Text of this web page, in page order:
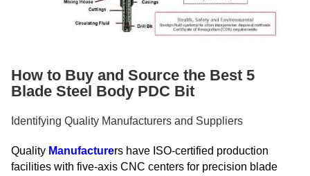
How to Buy and Source the Best 5
Blade Steel Body PDC Bit
Identifying Quality Manufacturers and Suppliers
Quality Manufacturers have ISO-certified production
facilities with five-axis CNC centers for precision blade